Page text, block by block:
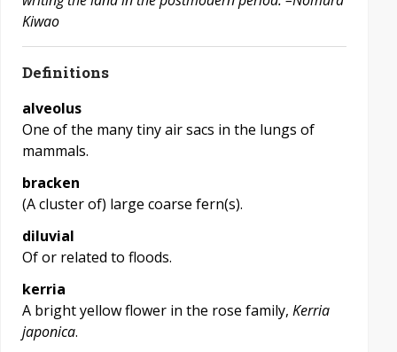
Kiwao
Definitions
alveolus
One of the many tiny air sacs in the lungs of
mammals.
bracken
(A cluster of) large coarse fern(s).
diluvial
Of or related to floods.
kerria
A bright yellow flower in the rose family, Kerria
japonica.